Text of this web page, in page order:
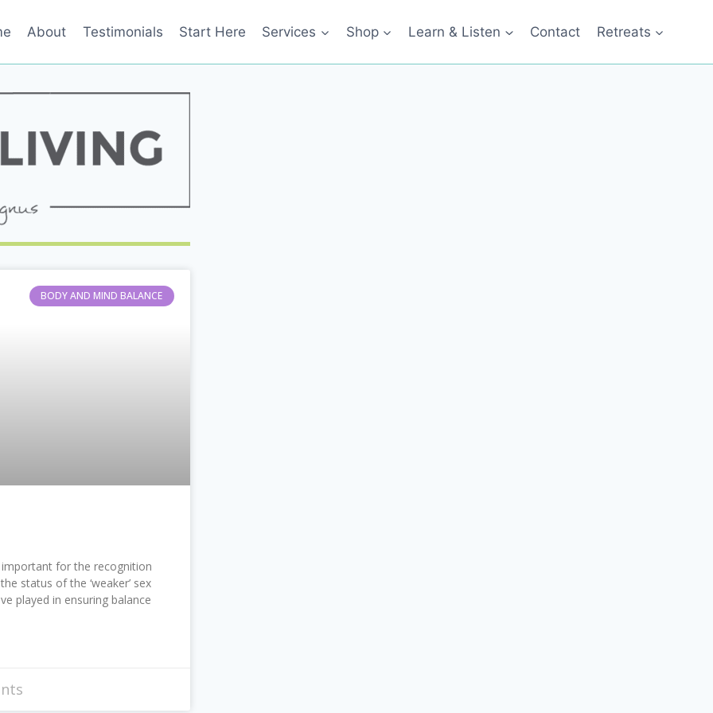
About Testimonials Start Here Services Shop Learn & Listen Contact Retreats
BODY AND MIND BALANCE
important for the recognition
status of the ‘weaker’ sex
played in ensuring balance